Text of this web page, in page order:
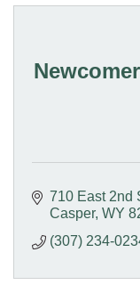
710 East 2nd
Casper WY
(307) 234-